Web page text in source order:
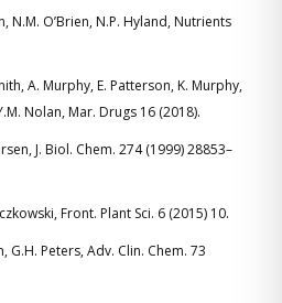
N.M. O’Brien, N.P. Hyland, Nutrients
A. Murphy, E. Patterson, K. Murphy,
Nolan, Mar. Drugs 16 (2018).
J. Biol. Chem. 274 (1999) 28853–
Front. Plant Sci. 6 (2015) 10.
G.H. Peters, Adv. Clin. Chem. 73